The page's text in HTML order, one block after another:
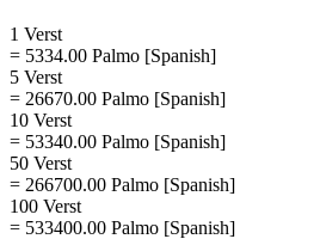
1 Verst
= 5334.00 Palmo [Spanish]
5 Verst
= 26670.00 Palmo [Spanish]
10 Verst
= 53340.00 Palmo [Spanish]
50 Verst
= 266700.00 Palmo [Spanish]
100 Verst
= 533400.00 Palmo [Spanish]